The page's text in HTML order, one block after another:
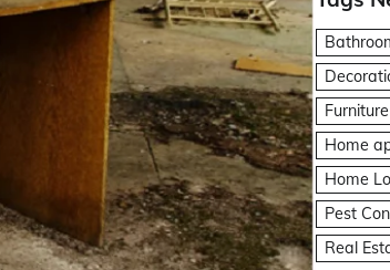
Furniture
Home
Home
Pest
Real